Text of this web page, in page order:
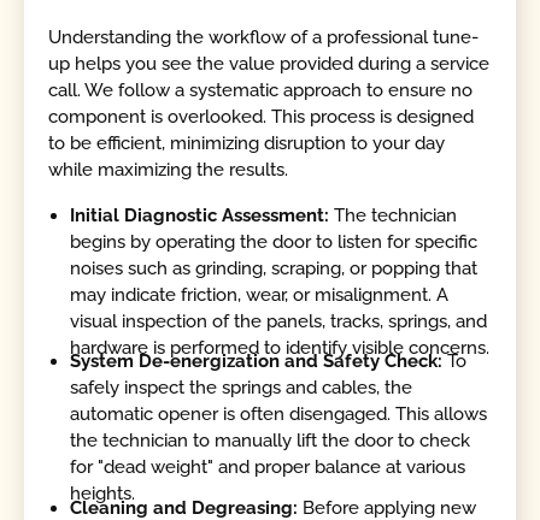
Understanding the workflow of a professional tune-
up helps you see the value provided during a service
call. We follow a systematic approach to ensure no
component is overlooked. This process is designed
to be efficient, minimizing disruption to your day
while maximizing the results.
Initial Diagnostic Assessment:The technician
begins by operating the door to listen for specific
noises such as grinding, scraping, or popping that
may indicate friction, wear, or misalignment. A
visual inspection of the panels, tracks, springs, and
hardware is performed to identify visible concerns.
System De-energization and Safety Check:To
safely inspect the springs and cables, the
automatic opener is often disengaged. This allows
the technician to manually lift the door to check
for "dead weight" and proper balance at various
heights.
Cleaning and Degreasing: Before applying new